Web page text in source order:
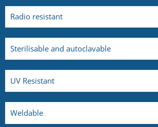
Radio resistant
Sterilisable and autoclavable
UV Resistant
Weldable